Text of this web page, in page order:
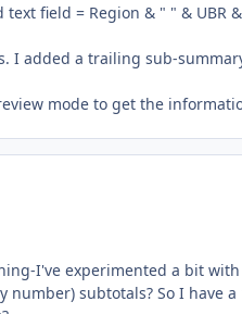
field = Region & " " & UBR
I added a trailing sub-
mode to get the
I've experimented a bit
number) subtotals? So I have